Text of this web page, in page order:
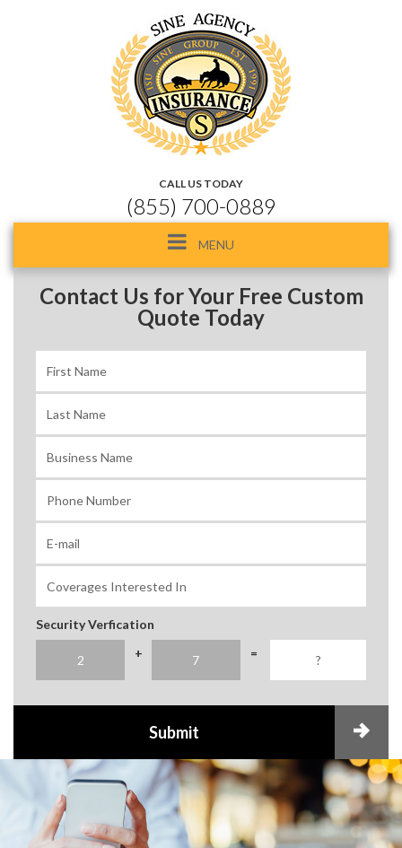
CALL US TODAY
(855) 700-0889
Toggle
navigation
MENU
Contact Us for Your Free Custom
Quote Today
Security Verfication
+
=
Submit